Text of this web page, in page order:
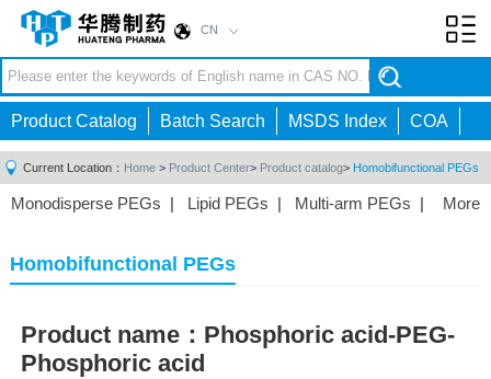
CN
Product Catalog Batch Search MSDS Index COA
Current Location： Home > Product Center> Product catalog> Homobifunctional PEGs
More
Monodisperse PEGs | Lipid PEGs | Multi-arm PEGs |
Homobifunctional PEGs |Fluorescent PEGs
Homobifunctional PEGs
Product name： Phosphoric acid-PEG-
Phosphoric acid